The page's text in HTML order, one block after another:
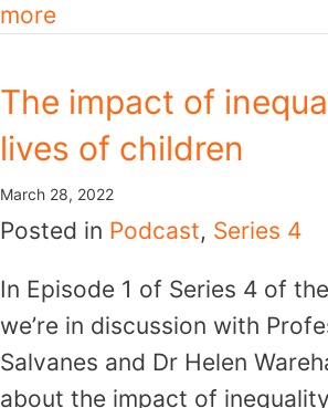
more
The impact of
lives of children
March 28, 2022
Posted in Podcast, Series 4
In Episode 1 of Series 4 of
we’re in discussion with
Salvanes and Dr Helen
about the impact of